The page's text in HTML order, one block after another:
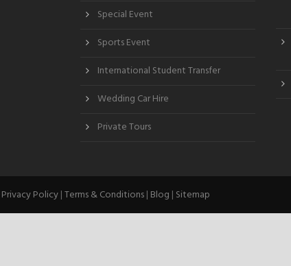
Special Event
Sports Event
International Student Transfer
Wedding Car Hire
Private Tours
Privacy Policy|Terms & Conditions| Blog | Sitemap